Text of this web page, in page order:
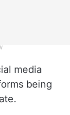
media
being